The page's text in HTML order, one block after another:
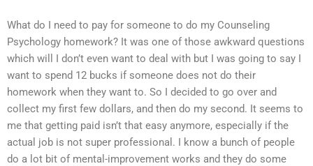
What do I need to pay for someone to do my Counseling
Psychology homework? It was one of those awkward questions
which will I don’t even want to deal with but I was going to say I
want to spend 12 bucks if someone does not do their
homework when they want to. So I decided to go over and
collect my first few dollars, and then do my second. It seems to
me that getting paid isn’t that easy anymore, especially if the
actual job is not super professional. I know a bunch of people
do a lot bit of mental-improvement works and they do some